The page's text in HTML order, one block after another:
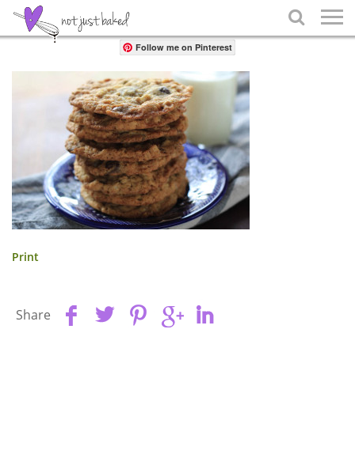

Share
Follow me on Pinterest
Print
Share